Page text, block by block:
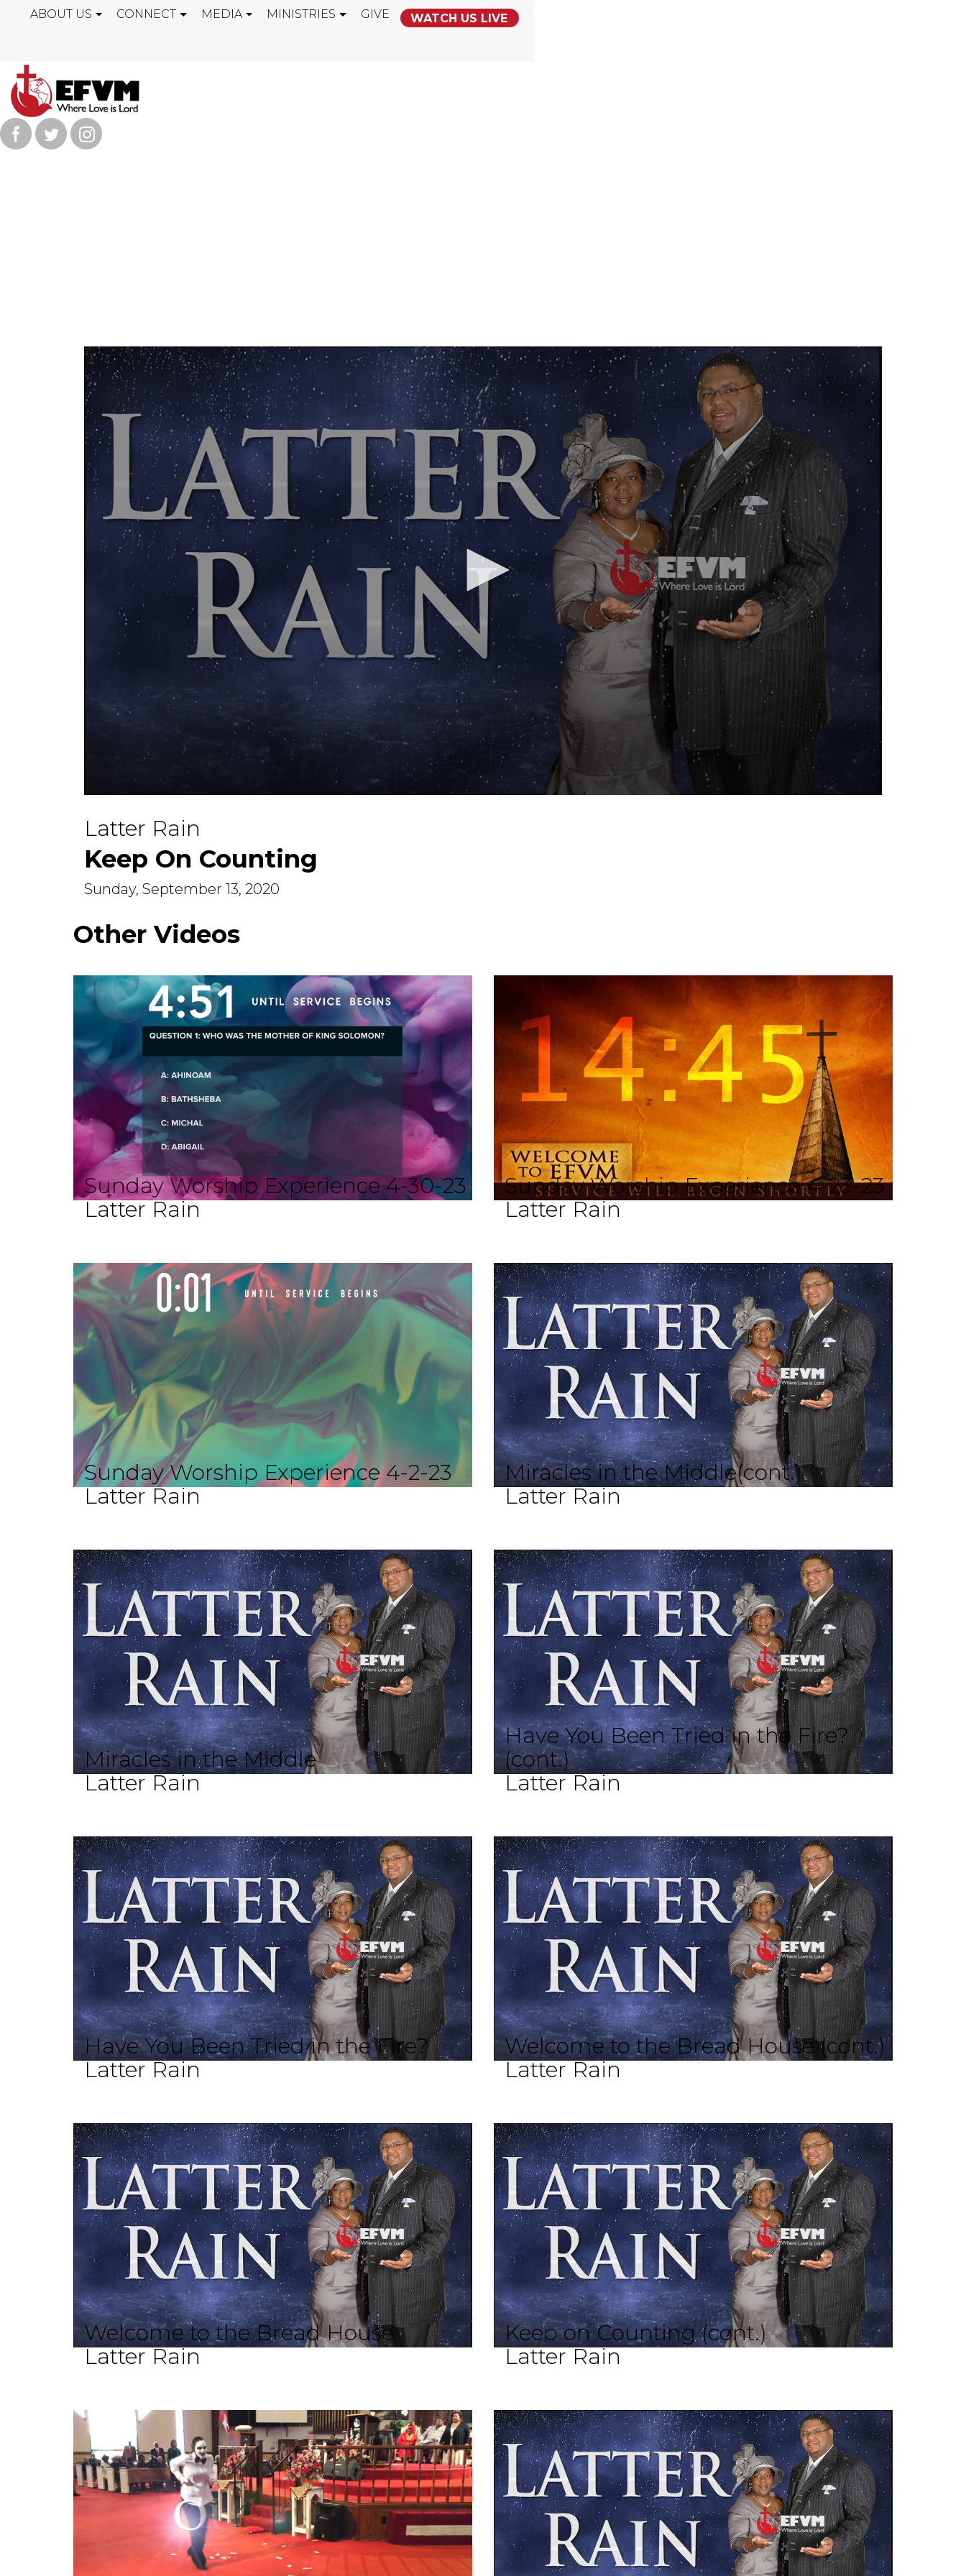
ABOUT US CONNECT MEDIA MINISTRIES GIVE WATCH US LIVE
KEEP ON COUNTING
of
0
90%
Latter Rain
Keep On Counting
Sunday, September 13, 2020
Other Videos
Sunday Worship Experience 4-30-23
Latter Rain
Sunday Worship Experience 4-23-23
Latter Rain
Sunday Worship Experience 4-2-23
Latter Rain
Miracles in the Middle(cont.)
Latter Rain
Miracles in the Middle
Latter Rain
Have You Been Tried in the Fire?
(cont.)
Latter Rain
Have You Been Tried in the Fire?
Latter Rain
Welcome to the Bread House (cont.)
Latter Rain
Welcome to the Bread House
Latter Rain
Keep on Counting (cont.)
Latter Rain